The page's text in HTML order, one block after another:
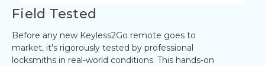
Field Tested
Before any new Keyless2Go remote goes to
market, it's rigorously tested by professional
locksmiths in real-world conditions. This hands-on